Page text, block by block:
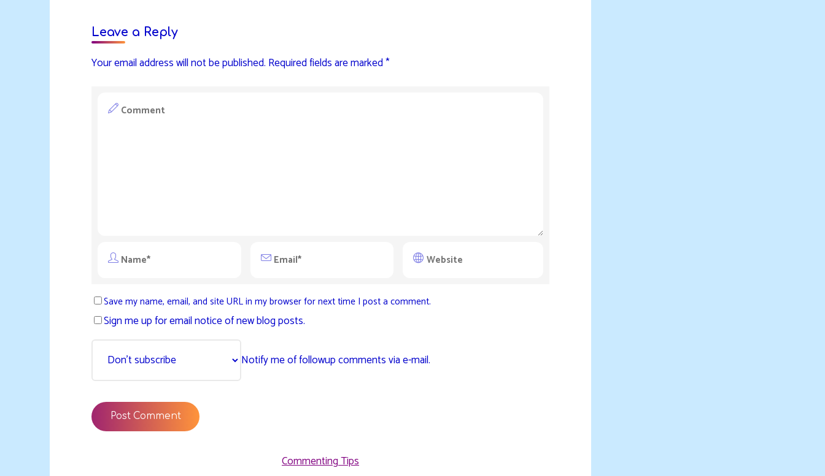
Leave a Reply
Your email address will not be published. Required fields are marked*
Save my name, email, and site URL in my browser for next time I post a comment.
Sign me up for email notice of new blog posts.
Notify me of followup comments via e-mail.
Commenting Tips